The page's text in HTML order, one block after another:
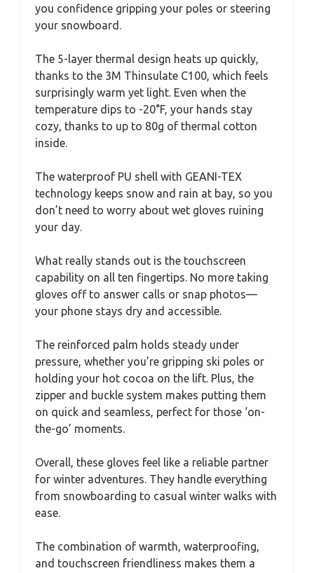
you confidence gripping your poles or steering
your snowboard.
The 5-layer thermal design heats up quickly,
thanks to the 3M Thinsulate C100, which feels
surprisingly warm yet light. Even when the
temperature dips to -20°F, your hands stay
cozy, thanks to up to 80g of thermal cotton
inside.
The waterproof PU shell with GEANI-TEX
technology keeps snow and rain at bay, so you
don’t need to worry about wet gloves ruining
your day.
What really stands out is the touchscreen
capability on all ten fingertips. No more taking
gloves off to answer calls or snap photos—
your phone stays dry and accessible.
The reinforced palm holds steady under
pressure, whether you’re gripping ski poles or
holding your hot cocoa on the lift. Plus, the
zipper and buckle system makes putting them
on quick and seamless, perfect for those ‘on-
the-go’ moments.
Overall, these gloves feel like a reliable partner
for winter adventures. They handle everything
from snowboarding to casual winter walks with
ease.
The combination of warmth, waterproofing,
and touchscreen friendliness makes them a